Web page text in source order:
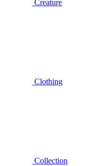
Creature
Clothing
Collection